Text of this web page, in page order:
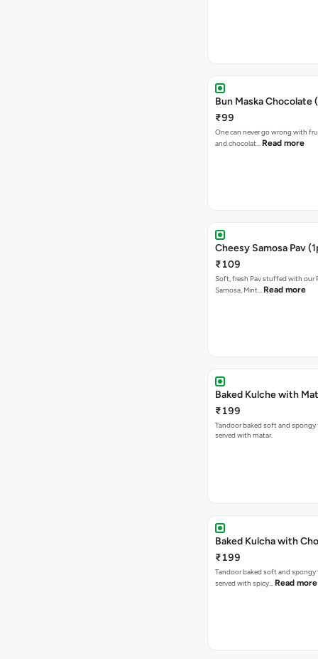
Bun Maska Chocolate
₹99
One can never go wrong with
and chocolat… Read more
Cheesy Samosa Pav
₹109
Soft, fresh Pav stuffed with our
Samosa, Mint… Read more
Baked Kulche
₹199
Tandoor baked soft and spongy
served with matar.
Baked Kulcha with
₹199
Tandoor baked soft and spongy
served with spicy… Read more